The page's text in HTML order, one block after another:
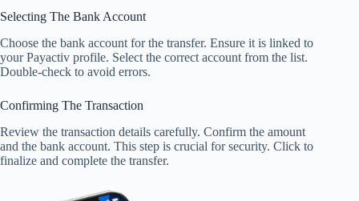
Selecting The Bank Account
Choose the bank account for the transfer. Ensure it is linked to
your Payactiv profile. Select the correct account from the list.
Double-check to avoid errors.
Confirming The Transaction
Review the transaction details carefully. Confirm the amount
and the bank account. This step is crucial for security. Click to
finalize and complete the transfer.